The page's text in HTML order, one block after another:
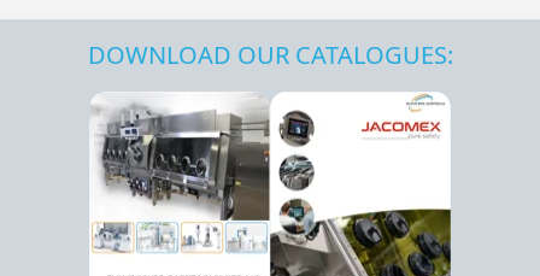
DOWNLOAD OUR CATALOGUES: